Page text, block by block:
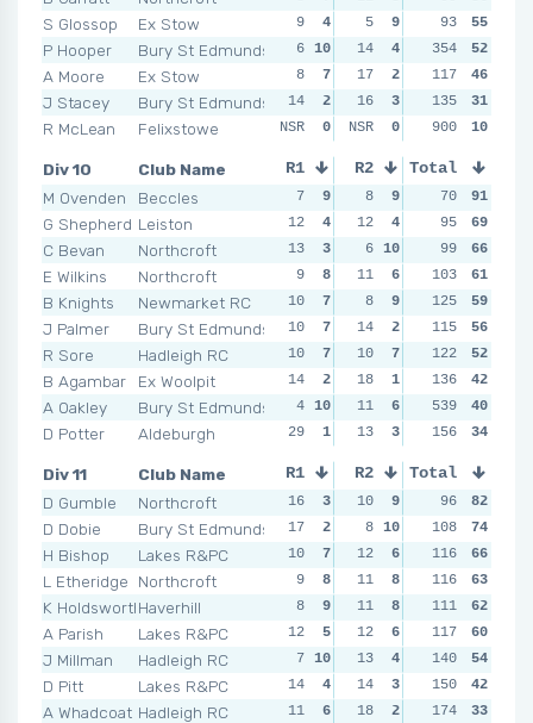
S Glossop
Ex Stow
P Hooper
Bury St Edmunds
A Moore
Ex Stow
J Stacey
Bury St Edmunds
R McLean
Felixstowe
9
4 5 9 11
6 10 14 4 5 10
8
7 17 2 10
14
2 16 3 14
NSR
0 NSR 0 NSR
93
55
354
52
117
46
135
31
900
10
Div 10
Club Name
M Ovenden
Beccles
G Shepherd Leiston
C Bevan
Northcroft
E Wilkins
Northcroft
B Knights
Newmarket RC
J Palmer
Bury St Edmunds
R Sore
Hadleigh RC
B Agambar
Ex Woolpit
A Oakley
Bury St Edmunds
D Potter
Aldeburgh
R1 R2 R3
7 9 8 9 7
12
4 12 4 11
13
3 6 10 8
9
8 11 6 12
10
7 8 9 5 10
10
7 14 2 11
10
7 10 7 11
14
2 18 1 13
4 10 11 6 10
29
1 13 3 11
Total
70
91
95
69
99
66
103
61
125
59
115
56
122
52
136
42
539
40
156
34
Div 11
Club Name
D Gumble
Northcroft
D Dobie
Bury St Edmunds
H Bishop
Lakes R&PC
L Etheridge
Northcroft
K HoldsworthHaverhill
A Parish
Lakes R&PC
J Millman
Hadleigh RC
D Pitt
Lakes R&PC
A Whadcoat Hadleigh RC
R1 R2 R3
16 3 10 9 9
17
2 8 10 7 10
10
7 12 6 13
9
8 11 8 11
8
9 11 8 9
12
5 12 6 8
7 10 13 4 23
14
4 14 3 18
11
6 18 2 21
Total
96
82
108
74
116
66
116
63
111
62
117
60
140
54
150
42
174
33